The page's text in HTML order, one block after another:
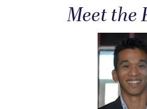
Meet the